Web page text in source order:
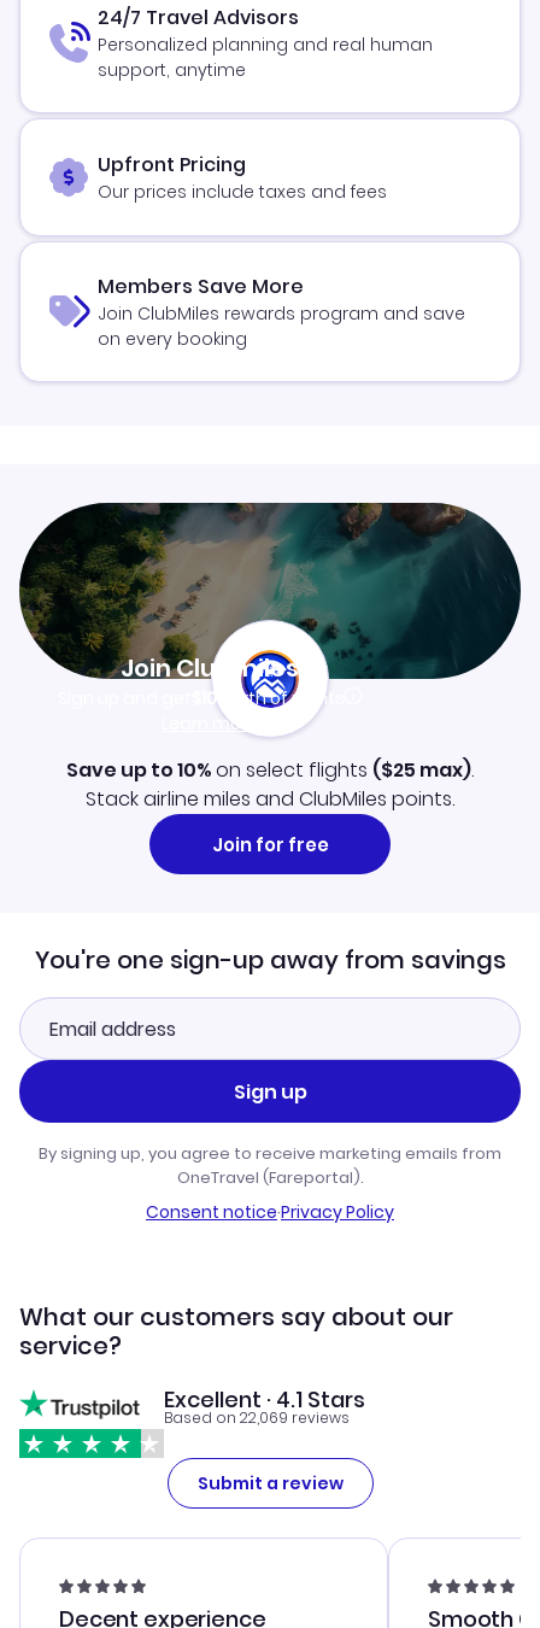
24/7 Travel Advisors
Personalized planning and real human
support, anytime
Upfront Pricing
Our prices include taxes and fees
Members Save More
Join ClubMiles rewards program and save
on every booking
Join Clubmiles
$10worth of points
Learn more
Save up to 10%on select flights ($25 max).
Stack airline miles and ClubMiles points.
Join for free
You're one sign-up away from savings
Sign up
By signing up, you agree to receive marketing emails from
OneTravel (Fareportal).
Consent notice·Privacy Policy
What our customers say about our
service?
Excellent · 4.1 Stars
Based on 22,069 reviews
Submit a review
Decent experience Smooth